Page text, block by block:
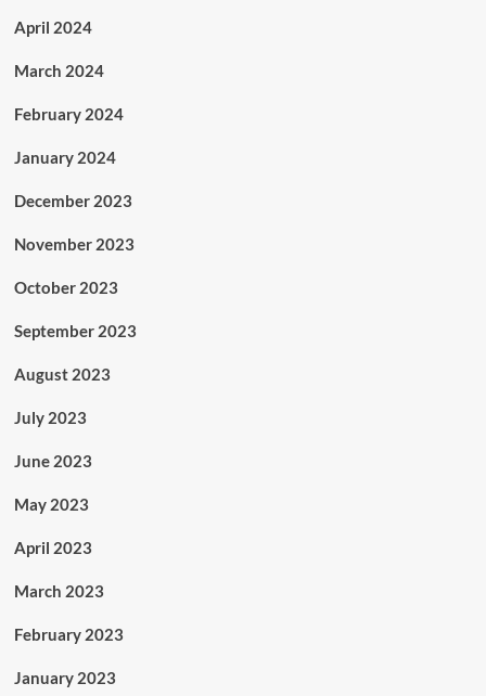
April 2024
March 2024
February 2024
January 2024
December 2023
November 2023
October 2023
September 2023
August 2023
July 2023
June 2023
May 2023
April 2023
March 2023
February 2023
January 2023